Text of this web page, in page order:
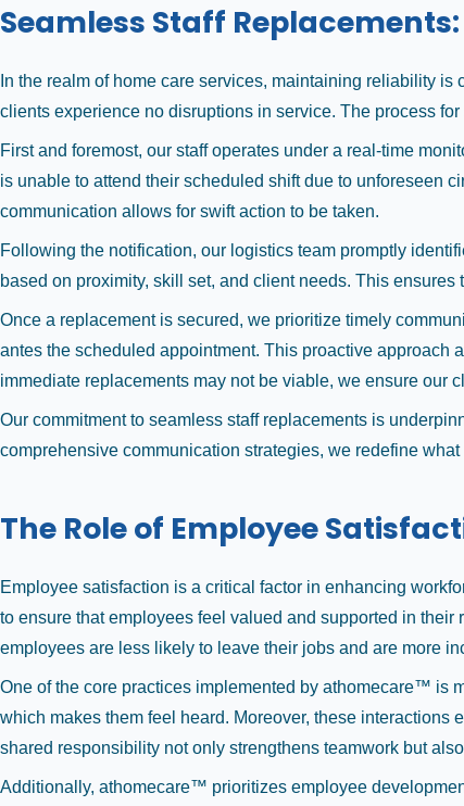
Seamless Staff
In the realm of home care services, maintaining reliability
clients experience no disruptions in service. The process
First and foremost, our staff operates under a real-time
is unable to attend their scheduled shift due to unforeseen
communication allows for swift action to be taken.
Following the notification, our logistics team promptly
based on proximity, skill set, and client needs. This
Once a replacement is secured, we prioritize timely
antes the scheduled appointment. This proactive approach
immediate replacements may not be viable, we ensure our
Our commitment to seamless staff replacements is
comprehensive communication strategies, we redefine
The Role of Employee
Employee satisfaction is a critical factor in enhancing
to ensure that employees feel valued and supported in
employees are less likely to leave their jobs and are more
One of the core practices implemented by athomecare™ is
which makes them feel heard. Moreover, these
shared responsibility not only strengthens teamwork but
Additionally, athomecare™ prioritizes employee